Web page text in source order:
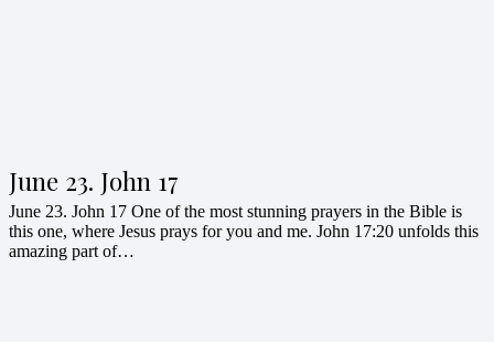
June 23. John 17
June 23. John 17 One of the most stunning prayers in the Bible is
this one, where Jesus prays for you and me. John 17:20 unfolds this
amazing part of…